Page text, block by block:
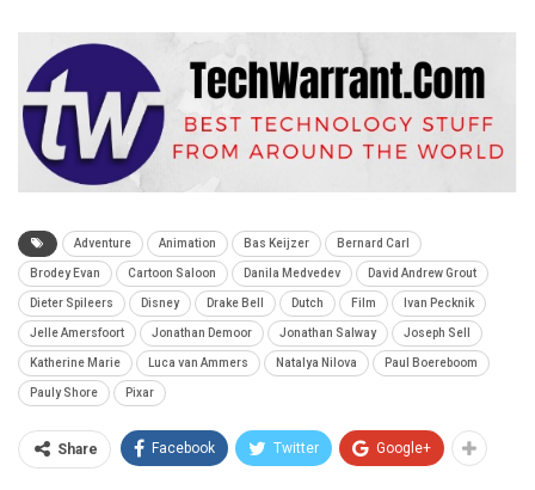
Adventure Animation Bas Keijzer Bernard Carl
Brodey Evan Cartoon Saloon Danila Medvedev David Andrew Grout
Dieter Spileers Disney Drake Bell Dutch Film Ivan Pecknik
Jelle Amersfoort Jonathan Demoor Jonathan Salway Joseph Sell
Katherine Marie Luca van Ammers Natalya Nilova Paul Boereboom
Pauly Shore Pixar
Share Facebook Twitter Google+